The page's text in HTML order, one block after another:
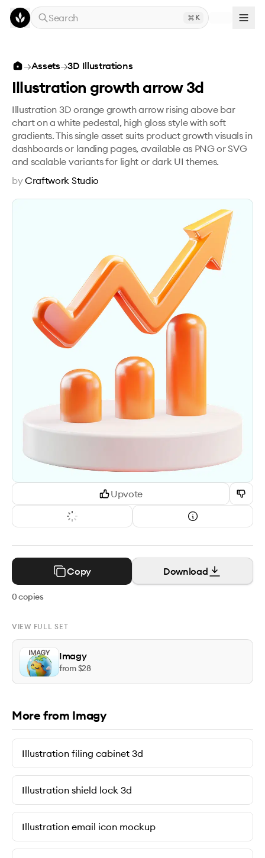
Skip to main content
Search
K
Illustration growth arrow 3d
Upvote
Copy Download
0copies
VIEW FULL SET
Imagy
from $28
→Assets→3D Illustrations
Illustration growth arrow 3d
Illustration 3D orange growth arrow rising above bar
chart on a white pedestal, high gloss style with soft
gradients. This single asset suits product growth visuals in
dashboards or landing pages, available as PNG or SVG
and scalable variants for light or dark UI themes.
byCraftwork Studio
More from Imagy
Illustration filing cabinet 3d
Illustration shield lock 3d
Illustration email icon mockup